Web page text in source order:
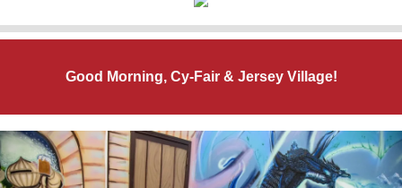
Good Morning, Cy-Fair & Jersey Village!